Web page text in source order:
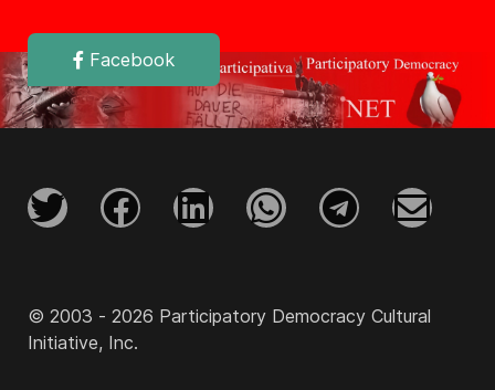
Facebook
© 2003 - 2026 Participatory Democracy Cultural
Initiative, Inc.